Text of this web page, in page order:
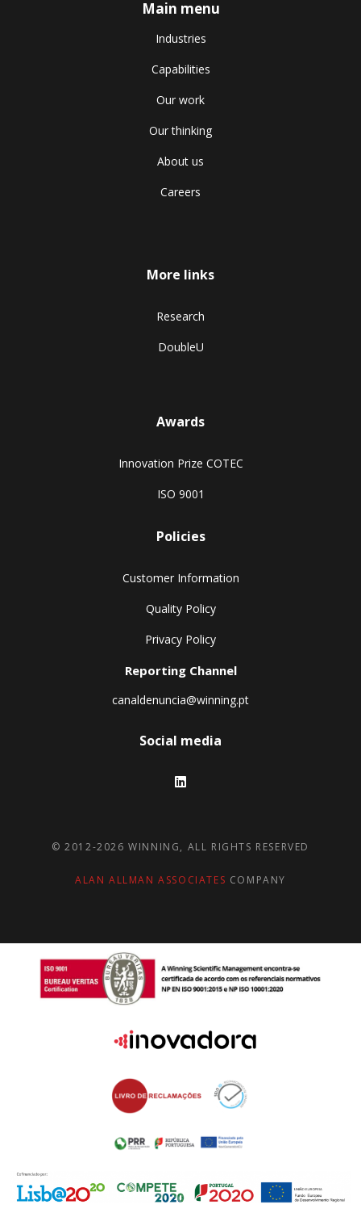
Main menu
Industries
Capabilities
Our work
Our thinking
About us
Careers
More links
Research
DoubleU
Awards
Innovation Prize COTEC
ISO 9001
Policies
Customer Information
Quality Policy
Privacy Policy
Reporting Channel
canaldenuncia@winning.pt
Social media
© 2012-2026 WINNING, ALL RIGHTS RESERVED
ALAN ALLMAN ASSOCIATES COMPANY